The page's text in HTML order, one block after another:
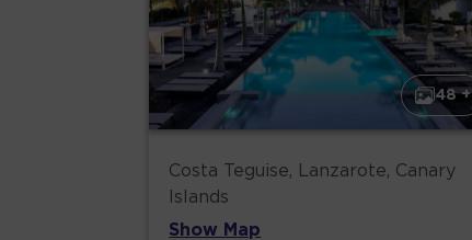
48 +
Costa Teguise, Lanzarote, Canary
Islands
Show Map